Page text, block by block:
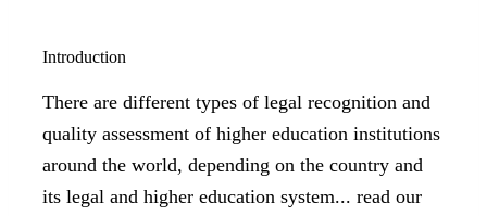
Introduction
There are different types of legal recognition and
quality assessment of higher education institutions
around the world, depending on the country and
its legal and higher education system... read our